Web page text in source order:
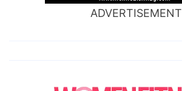
ADVERTISEMENT